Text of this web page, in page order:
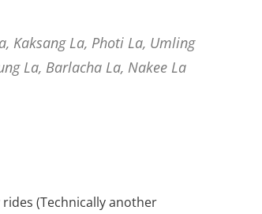
Kaksang La, Photi La, Umling
La, Barlacha La, Nakee La
(Technically another